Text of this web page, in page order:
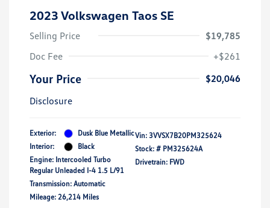
2023 Volkswagen Taos SE
Selling Price
$19,785
Doc Fee
+$261
Your Price
$20,046
Disclosure
Exterior:
Dusk Blue Metallic
Interior:
Black
Engine: Intercooled Turbo
Regular Unleaded I-4 1.5 L/91
Transmission: Automatic
Mileage: 26,214 Miles
Vin: 3VVSX7B20PM325624
Stock: # PM325624A
Drivetrain: FWD